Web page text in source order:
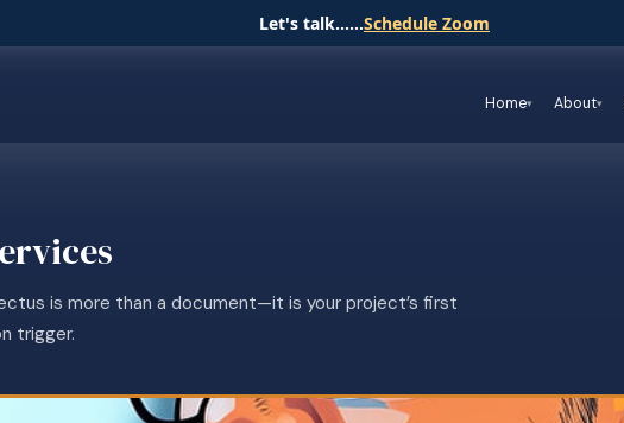
Let's talk......Schedule Zoom
Home About
is more than a document—it is your project’s first
trigger.